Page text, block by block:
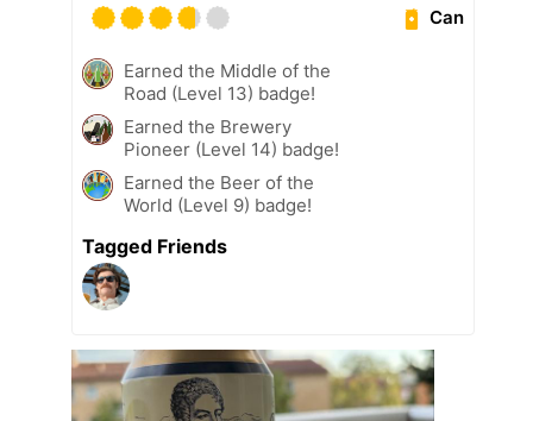
Can
Earned the Middle of the
Road (Level 13) badge!
Earned the Brewery
Pioneer (Level 14) badge!
Earned the Beer of the
World (Level 9) badge!
Tagged Friends